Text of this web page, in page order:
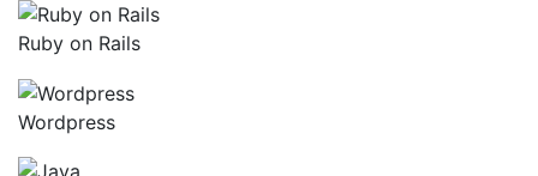
Ruby on Rails
Wordpress